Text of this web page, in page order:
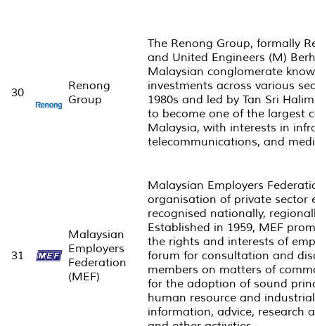
30
Renong
Group
The Renong Group, formally
and United Engineers (M)
Malaysian conglomerate
investments across various
1980s and led by Tan Sri
to become one of the largest
Malaysia, with interests in
telecommunications, and
31
Malaysian
Employers
Federation
(MEF)
Malaysian Employers
organisation of private sector
recognised nationally,
Established in 1959, MEF
the rights and interests of
forum for consultation and
members on matters of
for the adoption of sound
human resource and
information, advice, research